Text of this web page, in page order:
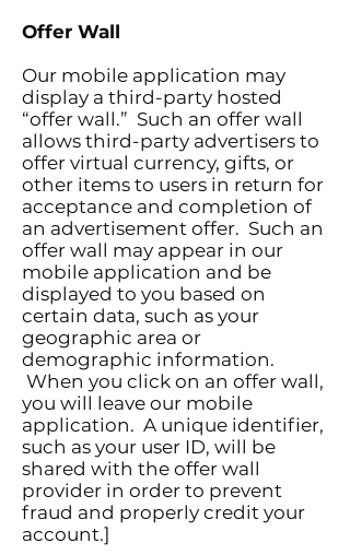
Offer Wall
Our mobile application may
display a third-party hosted
“offer wall.” Such an offer wall
allows third-party advertisers to
offer virtual currency, gifts, or
other items to users in return for
acceptance and completion of
an advertisement offer. Such an
offer wall may appear in our
mobile application and be
displayed to you based on
certain data, such as your
geographic area or
demographic information.
When you click on an offer wall,
you will leave our mobile
application. A unique identifier,
such as your user ID, will be
shared with the offer wall
provider in order to prevent
fraud and properly credit your
account.]